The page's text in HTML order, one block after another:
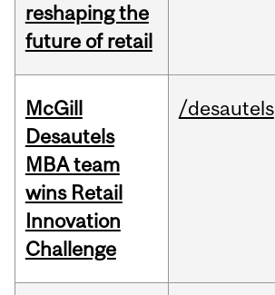
reshaping the
future of retail
McGill
Desautels
MBA team
wins Retail
Innovation
Challenge
/desautels